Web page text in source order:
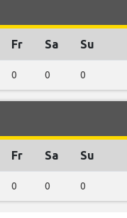
Fr Sa Su
0 0 0
Fr Sa Su
0 0 0